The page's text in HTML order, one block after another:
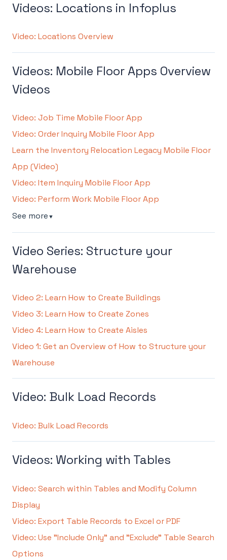
Videos: Locations in Infoplus
Video: Locations Overview
Videos: Mobile Floor Apps Overview
Videos
Video: Job Time Mobile Floor App
Video: Order Inquiry Mobile Floor App
Learn the Inventory Relocation Legacy Mobile Floor
App (Video)
Video: Item Inquiry Mobile Floor App
Video: Perform Work Mobile Floor App
See more ▼
Video Series: Structure your
Warehouse
Video 2: Learn How to Create Buildings
Video 3: Learn How to Create Zones
Video 4: Learn How to Create Aisles
Video 1: Get an Overview of How to Structure your
Warehouse
Video: Bulk Load Records
Video: Bulk Load Records
Videos: Working with Tables
Video: Search within Tables and Modify Column
Display
Video: Export Table Records to Excel or PDF
Video: Use "Include Only" and "Exclude" Table Search
Options